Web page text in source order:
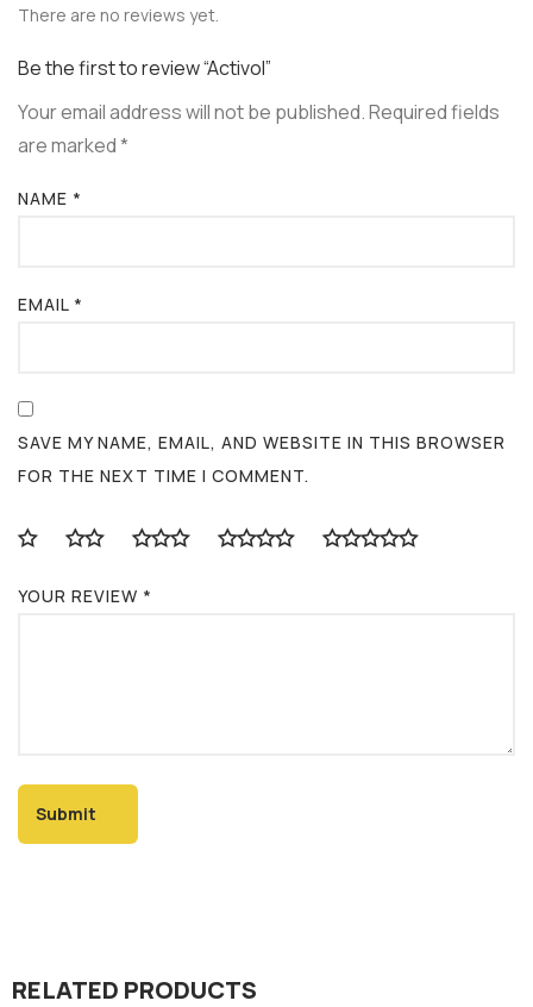
There are no reviews yet.
Be the first to review “Activol”
Your email address will not be published.Required fields
are marked*
NAME *
EMAIL *
SAVE MY NAME, EMAIL, AND WEBSITE IN THIS BROWSER
FOR THE NEXT TIME I COMMENT.
YOUR REVIEW *
RELATED PRODUCTS